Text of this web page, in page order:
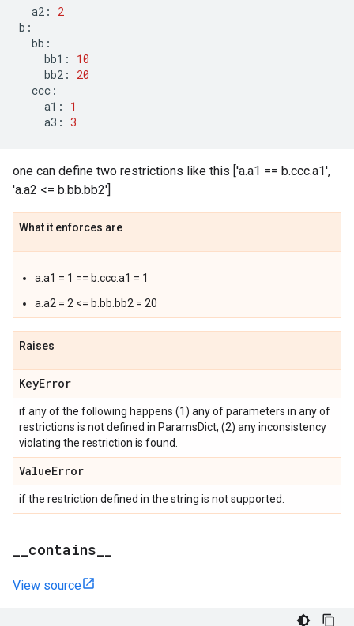
a2 :
2
b :
bb :
bb1 :
10
bb2 :
20
ccc :
a1 :
1
a3 : 3
one can define two restrictions like this ['a.a1 == b.ccc.a1',
'a.a2 <= b.bb.bb2']
What it enforces are
a.a1 = 1 == b.ccc.a1 = 1
a.a2 = 2 <= b.bb.bb2 = 20
Raises
KeyError
if any of the following happens (1) any of parameters in any of
restrictions is not defined in ParamsDict, (2) any inconsistency
violating the restriction is found.
ValueError
if the restriction defined in the string is not supported.
contains
View source